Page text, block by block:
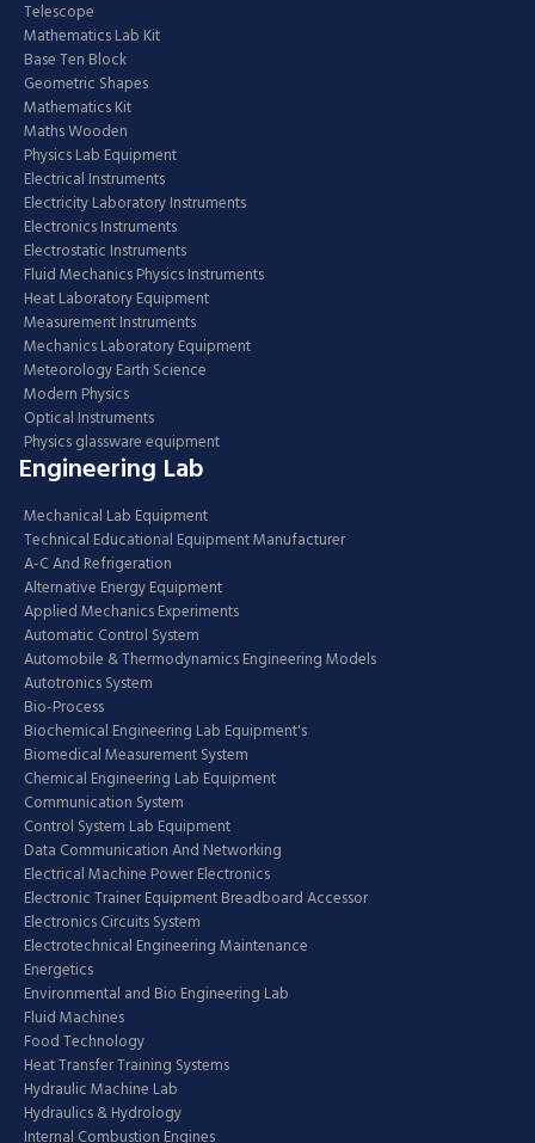
Telescope
Mathematics Lab Kit
Base Ten Block
Geometric Shapes
Mathematics Kit
Maths Wooden
Physics Lab Equipment
Electrical Instruments
Electricity Laboratory Instruments
Electronics Instruments
Electrostatic Instruments
Fluid Mechanics Physics Instruments
Heat Laboratory Equipment
Measurement Instruments
Mechanics Laboratory Equipment
Meteorology Earth Science
Modern Physics
Optical Instruments
Physics glassware equipment
Engineering Lab
Mechanical Lab Equipment
Technical Educational Equipment Manufacturer
A-C And Refrigeration
Alternative Energy Equipment
Applied Mechanics Experiments
Automatic Control System
Automobile & Thermodynamics Engineering Models
Autotronics System
Bio-Process
Biochemical Engineering Lab Equipment's
Biomedical Measurement System
Chemical Engineering Lab Equipment
Communication System
Control System Lab Equipment
Data Communication And Networking
Electrical Machine Power Electronics
Electronic Trainer Equipment Breadboard Accessor
Electronics Circuits System
Electrotechnical Engineering Maintenance
Energetics
Environmental and Bio Engineering Lab
Fluid Machines
Food Technology
Heat Transfer Training Systems
Hydraulic Machine Lab
Hydraulics & Hydrology
Internal Combustion Engines